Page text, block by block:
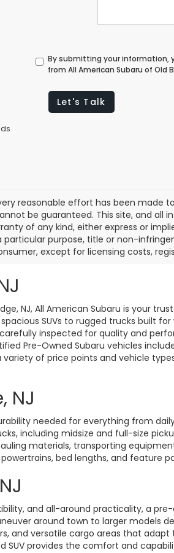
By submitting your information,
from All American Subaru of Old
Let's Talk
reasonable effort has been made
be guaranteed. This site, and all
of any kind, either express or
particular purpose, title or non-
except for licensing costs,
NJ, All American Subaru is your
SUVs to rugged trucks built
carefully inspected for quality and
Pre-Owned Subaru vehicles
of price points and vehicle
NJ
needed for everything from
including midsize and full-size
materials, transporting
bed lengths, and feature
and all-around practicality, a
around town to larger models
and versatile cargo areas that
SUV provides the comfort and